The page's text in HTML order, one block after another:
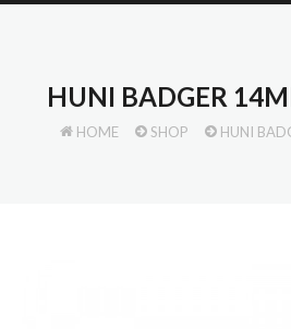
HUNI BADGER
HOME SHOP HUNI